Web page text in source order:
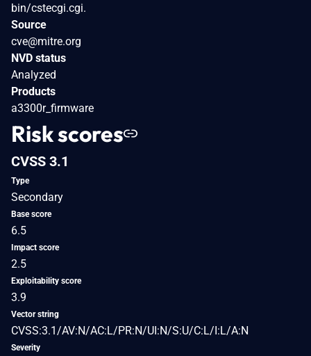
bin/cstecgi.cgi.
Source
cve@mitre.org
NVD status
Analyzed
Products
a3300r_firmware
Risk scores
CVSS 3.1
Type
Secondary
Base score
6.5
Impact score
2.5
Exploitability score
3.9
Vector string
CVSS:3.1/AV:N/AC:L/PR:N/UI:N/S:U/C:L/I:L/A:N
Severity